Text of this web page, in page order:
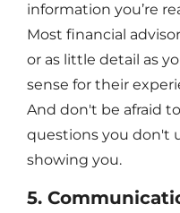
information you’re
Most financial
or as little detail as
sense for their
And don't be afraid
questions you don't
showing you.
5.